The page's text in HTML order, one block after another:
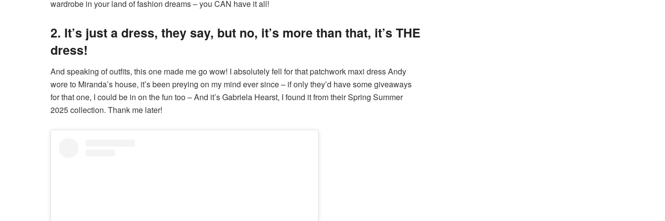
wardrobe in your land of fashion dreams – you CAN have it all!
2. It’s just a dress, they say, but no, it’s more than that, it’s THE
dress!
And speaking of outfits, this one made me go wow! I absolutely fell for that patchwork maxi dress Andy
wore to Miranda’s house, it’s been preying on my mind ever since – if only they’d have some giveaways
for that one, I could be in on the fun too – And it’s Gabriela Hearst, I found it from their Spring Summer
2025 collection. Thank me later!